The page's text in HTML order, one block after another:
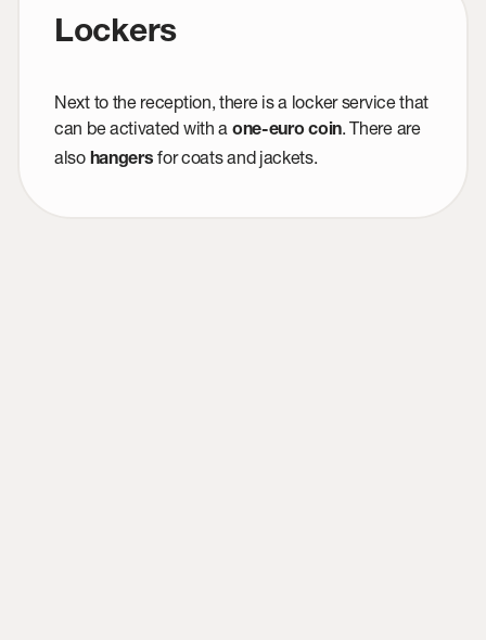
Lockers
Next to the reception, there is a locker service that
can be activated with a one-euro coin. There are
also hangers for coats and jackets.